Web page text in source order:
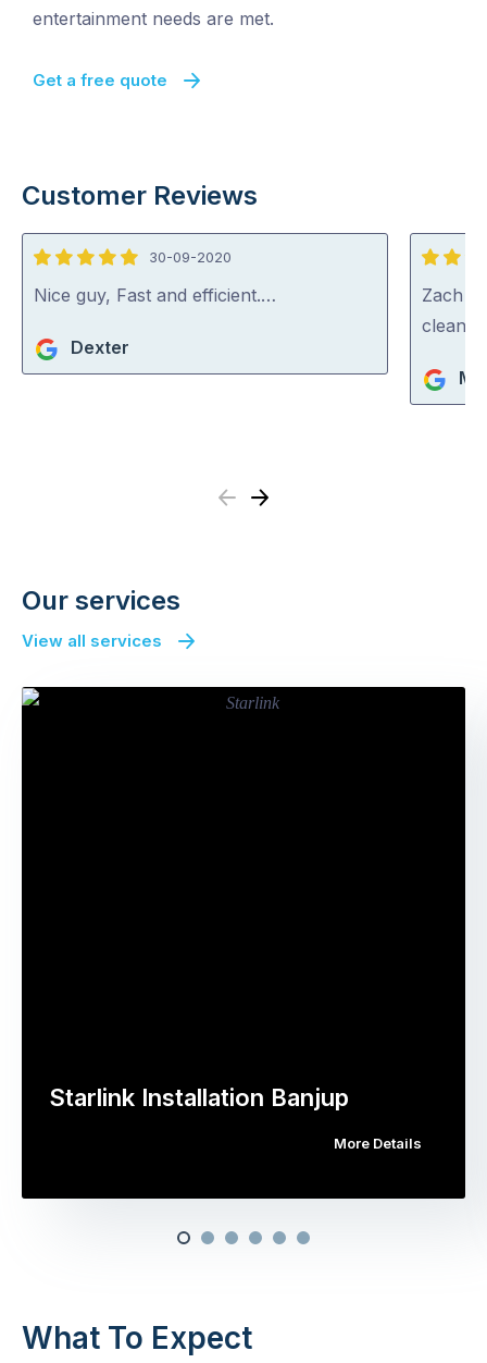
entertainment needs are met.
Get a free quote
Customer Reviews
5
out
5
30-09-2020
Nice guy, Fast and efficient.…
Dexter
5
out
of
Zach
Previous
Next
Our services
View all services
Starlink Installation Banjup
More Details
What To Expect